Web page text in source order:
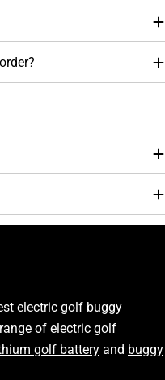
electric golf buggy
of electric golf
golf battery and buggy